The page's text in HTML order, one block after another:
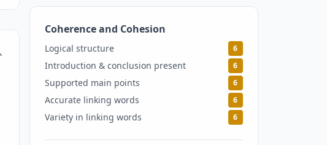
Coherence and Cohesion
Logical structure 6
Introduction & conclusion present 6
Supported main points 6
Accurate linking words 6
Variety in linking words 6